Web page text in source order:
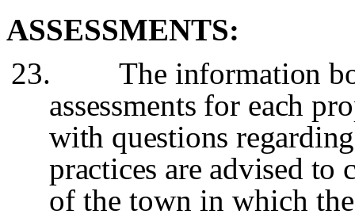
ASSESSMENTS:
23.
The information
assessments for each
with questions regarding
practices are advised to
of the town in which